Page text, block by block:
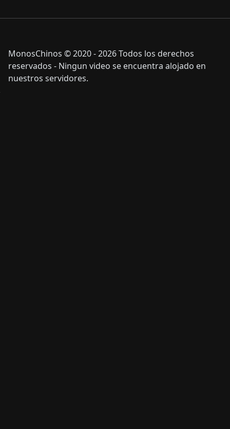
MonosChinos © 2020 - 2026 Todos los derechos
reservados - Ningun video se encuentra alojado en
nuestros servidores.